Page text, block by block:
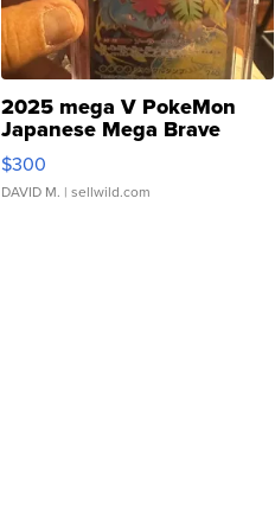
2025 mega V PokeMon
Japanese Mega Brave
076/063 Super Rare H...
$300
DAVID M. | sellwild.com